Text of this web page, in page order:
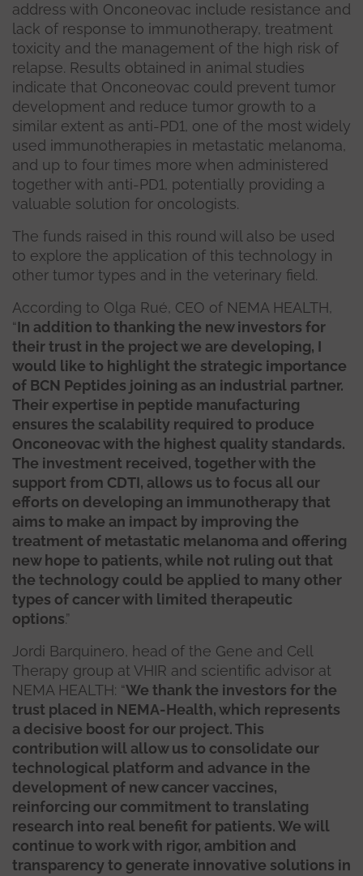
address with Onconeovac include resistance and
lack of response to immunotherapy, treatment
toxicity and the management of the high risk of
relapse. Results obtained in animal studies
indicate that Onconeovac could prevent tumor
development and reduce tumor growth to a
similar extent as anti-PD1, one of the most widely
used immunotherapies in metastatic melanoma,
and up to four times more when administered
together with anti-PD1, potentially providing a
valuable solution for oncologists.
The funds raised in this round will also be used
to explore the application of this technology in
other tumor types and in the veterinary field.
According to Olga Rué, CEO of NEMA HEALTH,
“In addition to thanking the new investors for
their trust in the project we are developing, I
would like to highlight the strategic importance
of BCN Peptides joining as an industrial partner.
Their expertise in peptide manufacturing
ensures the scalability required to produce
Onconeovac with the highest quality standards.
The investment received, together with the
support from CDTI, allows us to focus all our
efforts on developing an immunotherapy that
aims to make an impact by improving the
treatment of metastatic melanoma and offering
new hope to patients, while not ruling out that
the technology could be applied to many other
types of cancer with limited therapeutic
options.”
Jordi Barquinero, head of the Gene and Cell
Therapy group at VHIR and scientific advisor at
NEMA HEALTH: “We thank the investors for the
trust placed in NEMA-Health, which represents
a decisive boost for our project. This
contribution will allow us to consolidate our
technological platform and advance in the
development of new cancer vaccines,
reinforcing our commitment to translating
research into real benefit for patients. We will
continue to work with rigor, ambition and
transparency to generate innovative solutions in